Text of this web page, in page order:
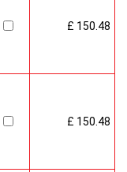
£ 150.48
£ 150.48